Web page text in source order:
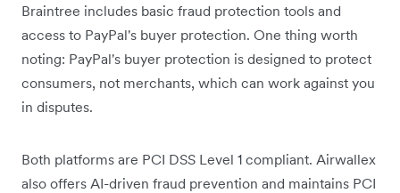
Braintree includes basic fraud protection tools and
access to PayPal's buyer protection. One thing worth
noting: PayPal's buyer protection is designed to protect
consumers, not merchants, which can work against you
in disputes.
Both platforms are PCI DSS Level 1 compliant. Airwallex
also offers AI-driven fraud prevention and maintains PCI